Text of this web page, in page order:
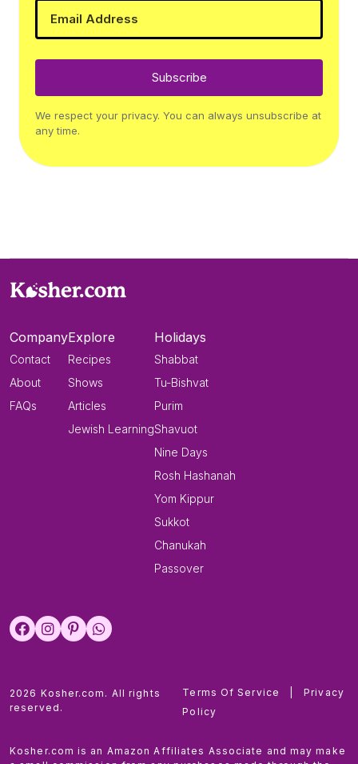
Subscribe
We respect your privacy. You can always unsubscribe at
any time.
Company
Contact
About
FAQs
Explore
Recipes
Shows
Articles
Jewish Learning
Holidays
Shabbat
Tu-Bishvat
Purim
Shavuot
Nine Days
Rosh Hashanah
Yom Kippur
Sukkot
Chanukah
Passover
2026 Kosher.com. All rights
reserved.
Terms Of Service
Privacy
Policy
Kosher.com is an Amazon Affiliates Associate and may make